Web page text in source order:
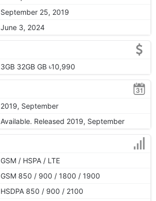
September 25, 2019
June 3, 2024
3GB 32GB GB ৳10,990
2019, September
Available. Released 2019, September
GSM / HSPA / LTE
GSM 850 / 900 / 1800 / 1900
HSDPA 850 / 900 / 2100